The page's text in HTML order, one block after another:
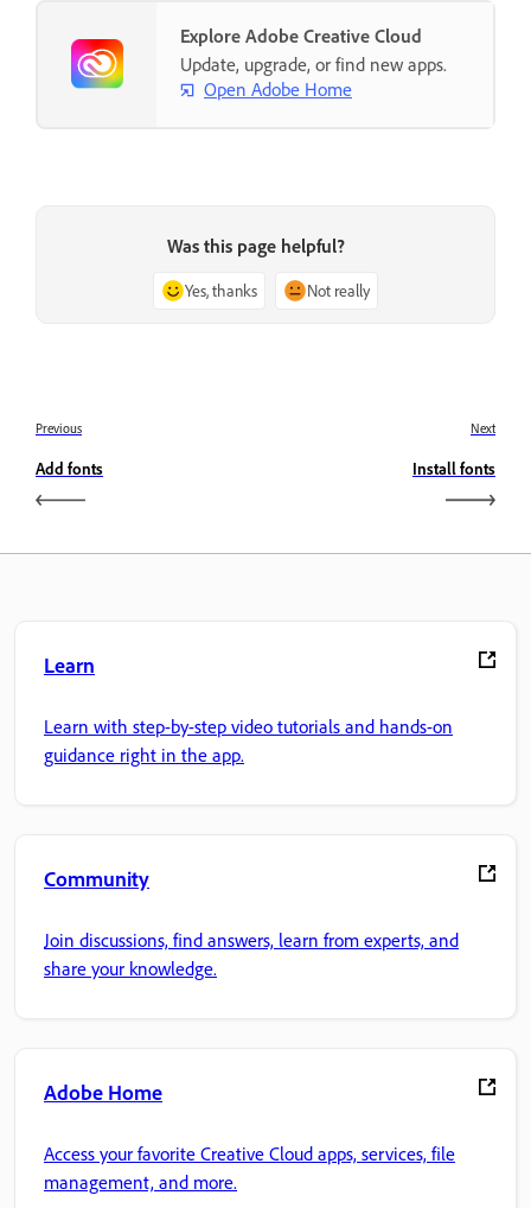
Explore Adobe Creative Cloud
Update, upgrade, or find new apps.
Open Adobe Home
Was this page helpful?
Yes, thanks Not really
Previous
Add fonts
Next
Install fonts
Learn
Learn with step-by-step video tutorials and hands-on
guidance right in the app.
Community
Join discussions, find answers, learn from experts, and
share your knowledge.
Adobe Home
Access your favorite Creative Cloud apps, services, file
management, and more.